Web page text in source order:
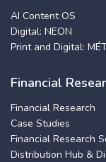
AI Content OS
Digital: NEON
Print and Digital:
Financial
Financial Research
Case Studies
Financial Research
Distribution Hub &